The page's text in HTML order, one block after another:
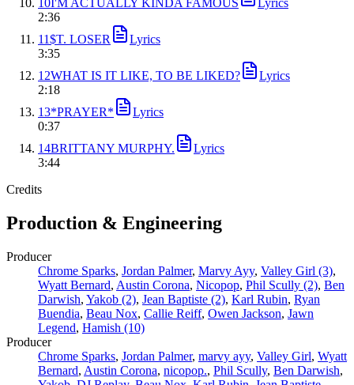
10 I'M ACTUALLY KINDA FAMOUS
Lyrics
2:36
11$T. LOSER
Lyrics
3:35
12WHAT IS IT LIKE, TO BE LIKED?
Lyrics
2:18
13*PRAYER*
Lyrics
0:37
14BRITTANY MURPHY.
Lyrics
3:44
Credits
Production & Engineering
Producer
Chrome Sparks, Jordan Palmer, Marvy Ayy, Valley Girl (3),
Wyatt Bernard, Austin Corona, Nicopop, Phil Scully (2), Ben
Darwish, Yakob (2), Jean Baptiste (2), Karl Rubin, Ryan
Buendia, Beau Nox, Callie Reiff, Owen Jackson, Jawn
Legend, Hamish (10)
Producer
­Chrome Sparks, Jordan Palmer, marvy ayy, Valley Girl, Wyatt
Bernard, Austin Corona, nicopop., Phil Scully, Ben Darwish,